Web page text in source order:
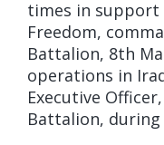
times in
Freedom,
Battalion, 8th
operations in
Executive
Battalion, during